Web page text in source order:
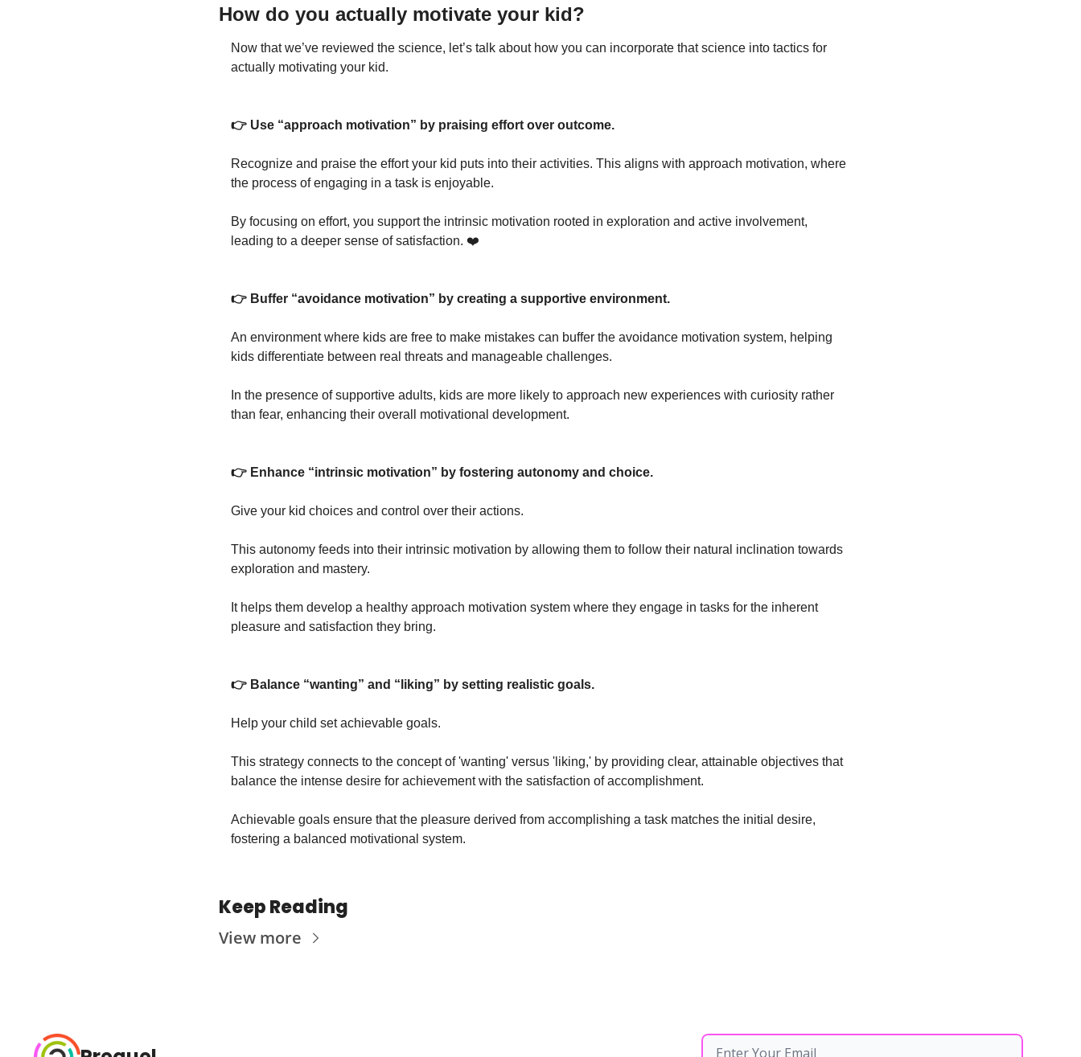
How do you actually motivate your kid?
Now that we’ve reviewed the science, let’s talk about how you can incorporate that science into tactics for
actually motivating your kid.
👉 Use “approach motivation” by praising effort over outcome.
Recognize and praise the effort your kid puts into their activities. This aligns with approach motivation, where
the process of engaging in a task is enjoyable.
By focusing on effort, you support the intrinsic motivation rooted in exploration and active involvement,
leading to a deeper sense of satisfaction. ❤️
👉 Buffer “avoidance motivation” by creating a supportive environment.
An environment where kids are free to make mistakes can buffer the avoidance motivation system, helping
kids differentiate between real threats and manageable challenges.
In the presence of supportive adults, kids are more likely to approach new experiences with curiosity rather
than fear, enhancing their overall motivational development.
👉 Enhance “intrinsic motivation” by fostering autonomy and choice.
Give your kid choices and control over their actions.
This autonomy feeds into their intrinsic motivation by allowing them to follow their natural inclination towards
exploration and mastery.
It helps them develop a healthy approach motivation system where they engage in tasks for the inherent
pleasure and satisfaction they bring.
👉 Balance “wanting” and “liking” by setting realistic goals.
Help your child set achievable goals.
This strategy connects to the concept of 'wanting' versus 'liking,' by providing clear, attainable objectives that
balance the intense desire for achievement with the satisfaction of accomplishment.
Achievable goals ensure that the pleasure derived from accomplishing a task matches the initial desire,
fostering a balanced motivational system.
Keep Reading
View more